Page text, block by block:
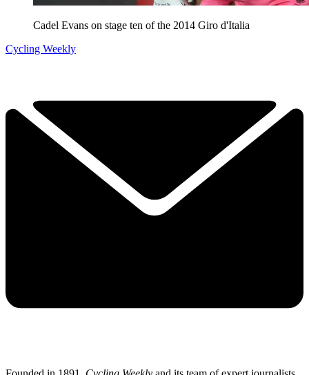
Cadel Evans on stage ten of the 2014 Giro d'Italia
Cycling Weekly